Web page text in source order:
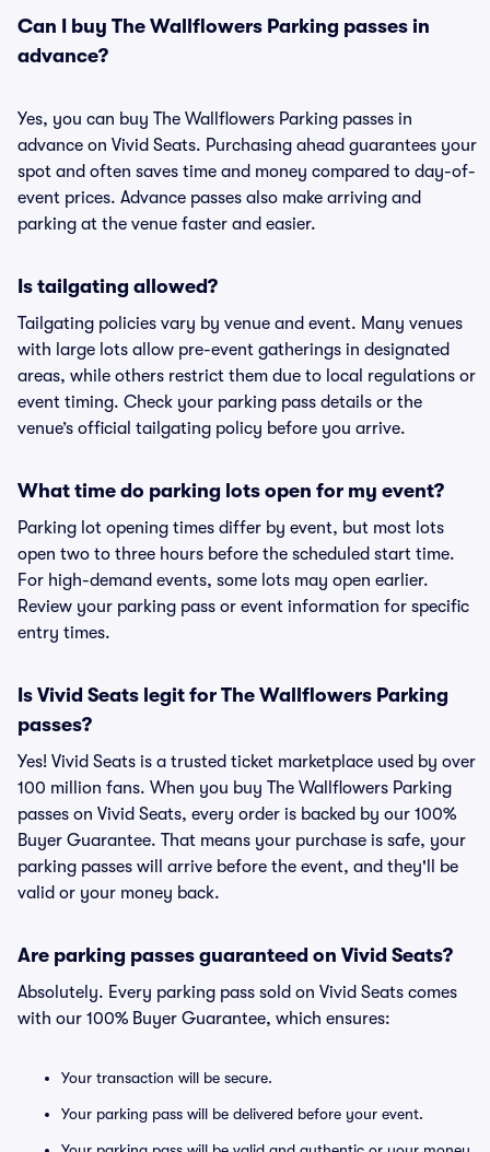
Can I buy The Wallflowers Parking passes in
advance?
Yes, you can buy The Wallflowers Parking passes in
advance on Vivid Seats. Purchasing ahead guarantees your
spot and often saves time and money compared to day-of-
event prices. Advance passes also make arriving and
parking at the venue faster and easier.
Is tailgating allowed?
Tailgating policies vary by venue and event. Many venues
with large lots allow pre-event gatherings in designated
areas, while others restrict them due to local regulations or
event timing. Check your parking pass details or the
venue’s official tailgating policy before you arrive.
What time do parking lots open for my event?
Parking lot opening times differ by event, but most lots
open two to three hours before the scheduled start time.
For high-demand events, some lots may open earlier.
Review your parking pass or event information for specific
entry times.
Is Vivid Seats legit for The Wallflowers Parking
passes?
Yes! Vivid Seats is a trusted ticket marketplace used by over
100 million fans. When you buy The Wallflowers Parking
passes on Vivid Seats, every order is backed by our 100%
Buyer Guarantee. That means your purchase is safe, your
parking passes will arrive before the event, and they'll be
valid or your money back.
Are parking passes guaranteed on Vivid Seats?
Absolutely. Every parking pass sold on Vivid Seats comes
with our 100% Buyer Guarantee, which ensures:
Your transaction will be secure.
Your parking pass will be delivered before your event.